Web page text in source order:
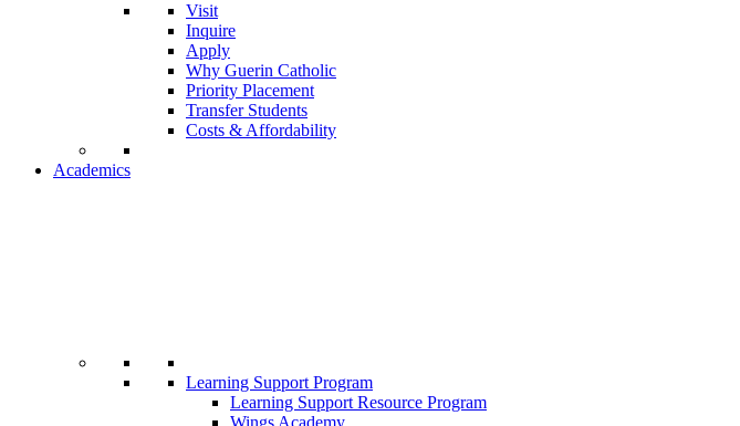
Visit
Inquire
Apply
Why Guerin Catholic
Priority Placement
Transfer Students
Costs & Affordability
Academics
Learning Support Program
Learning Support Resource Program